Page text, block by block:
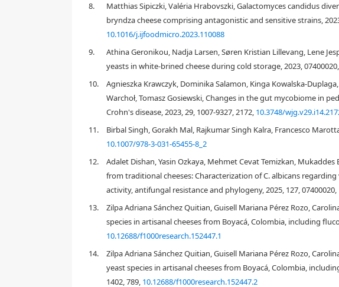
[4]
[5]
[9]
8.
Matthias Sipiczki, Valéria Hrabovszki, Galactomyces candidus
bryndza cheese comprising antagonistic and sensitive strains,
10.1016/j.ijfoodmicro.2023.110088
9.
Athina Geronikou, Nadja Larsen, Søren Kristian Lillevang, Lene
yeasts in white-brined cheese during cold storage, 2023,
10.
Agnieszka Krawczyk, Dominika Salamon, Kinga Kowalska-
Warchoł, Tomasz Gosiewski, Changes in the gut mycobiome in
Crohn's disease, 2023, 29, 1007-9327, 2172, 10.3748/
11.
Birbal Singh, Gorakh Mal, Rajkumar Singh Kalra, Francesco
10.1007/978-3-031-65455-8_2
12.
Adalet Dishan, Yasin Ozkaya, Mehmet Cevat Temizkan,
from traditional cheeses: Characterization of C. albicans
activity, antifungal resistance and phylogeny, 2025, 127, 07400020,
13.
Zilpa Adriana Sánchez Quitian, Guisell Mariana Pérez Rozo,
species in artisanal cheeses from Boyacá, Colombia, including
10.12688/f1000research.152447.1
14.
Zilpa Adriana Sánchez Quitian, Guisell Mariana Pérez Rozo,
yeast species in artisanal cheeses from Boyacá, Colombia,
1402, 789, 10.12688/f1000research.152447.2